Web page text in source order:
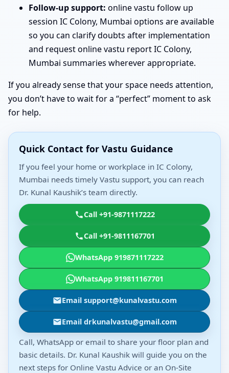
Follow-up support: online vastu follow up
session IC Colony, Mumbai options are available
so you can clarify doubts after implementation
and request online vastu report IC Colony,
Mumbai summaries wherever appropriate.
If you already sense that your space needs attention,
you don’t have to wait for a “perfect” moment to ask
for help.
Quick Contact for Vastu Guidance
If you feel your home or workplace in IC Colony,
Mumbai needs timely Vastu support, you can reach
Dr. Kunal Kaushik’s team directly.
Call +91-9871117222
Call +91-9811167701
WhatsApp 919871117222
WhatsApp 919811167701
Email support@kunalvastu.com
Email drkunalvastu@gmail.com
Call, WhatsApp or email to share your floor plan and
basic details. Dr. Kunal Kaushik will guide you on the
next steps for Online Vastu Advice or an On-Site